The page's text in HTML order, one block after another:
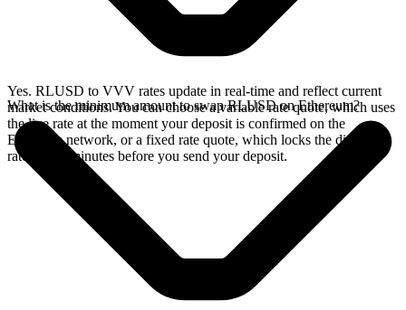
Yes. RLUSD to VVV rates update in real-time and reflect current
market conditions. You can choose a variable rate quote, which uses
the live rate at the moment your deposit is confirmed on the
Ethereum network, or a fixed rate quote, which locks the displayed
rate for 15 minutes before you send your deposit.
What is the minimum amount to swap RLUSD on Ethereum?